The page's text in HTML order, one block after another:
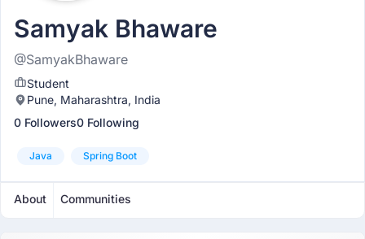
Samyak Bhaware
@SamyakBhaware
Student
Pune, Maharashtra, India
0 Followers0 Following
Java Spring Boot
About Communities